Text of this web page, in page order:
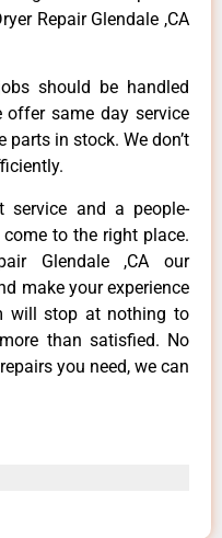
Repair Glendale ,CA
should be handled
same day service
in stock. We don’t
service and a people-
to the right place.
Glendale ,CA our
make your experience
will stop at nothing to
than satisfied. No
you need, we can